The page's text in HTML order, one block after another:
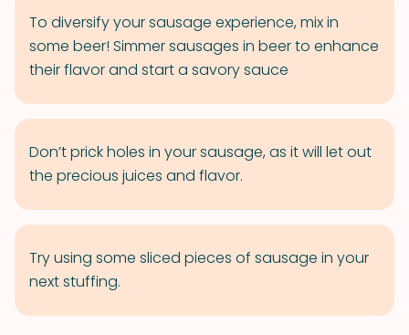
To diversify your sausage experience, mix in
some beer! Simmer sausages in beer to enhance
their flavor and start a savory sauce
Don’t prick holes in your sausage, as it will let out
the precious juices and flavor.
Try using some sliced pieces of sausage in your
next stuffing.